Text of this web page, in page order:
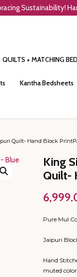
Sustainability!
QUILTS + MATCHING
Kantha Bedsheets
Quilt- Hand Block
King
Quilt-
Pure Mul
Jaipuri
Hand
muted